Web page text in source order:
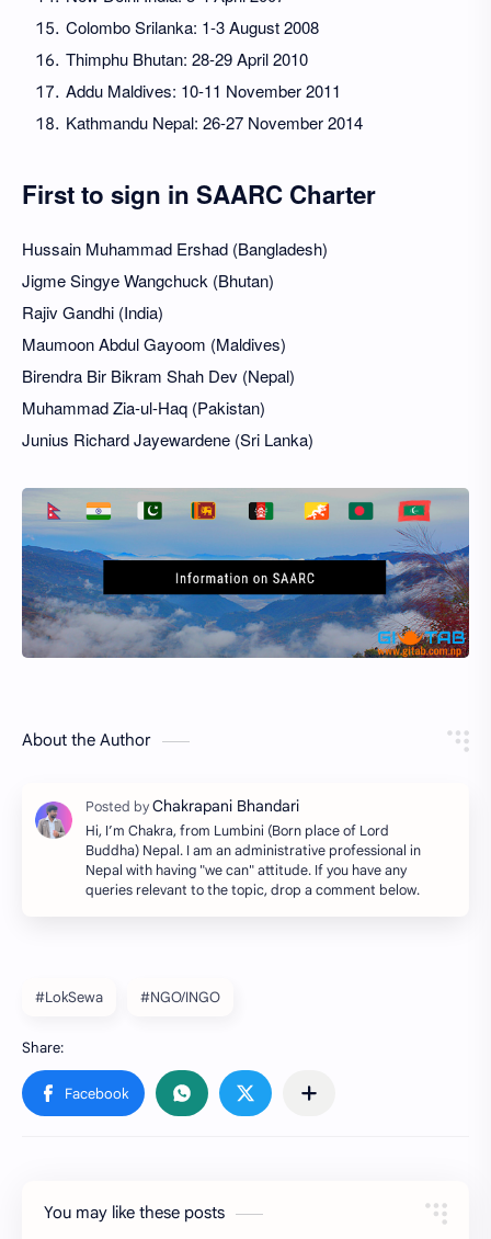
Colombo Srilanka: 1-3 August 2008
Thimphu Bhutan: 28-29 April 2010
Addu Maldives: 10-11 November 2011
Kathmandu Nepal: 26-27 November 2014
First to sign in SAARC Charter
Hussain Muhammad Ershad (Bangladesh)
Jigme Singye Wangchuck (Bhutan)
Rajiv Gandhi (India)
Maumoon Abdul Gayoom (Maldives)
Birendra Bir Bikram Shah Dev (Nepal)
Muhammad Zia-ul-Haq (Pakistan)
Junius Richard Jayewardene (Sri Lanka)
About the Author
Hi, I’m Chakra, from Lumbini (Born place of Lord
Buddha) Nepal. I am an administrative professional in
Nepal with having "we can" attitude. If you have any
queries relevant to the topic, drop a comment below.
#LokSewa #NGO/INGO
You may like these posts